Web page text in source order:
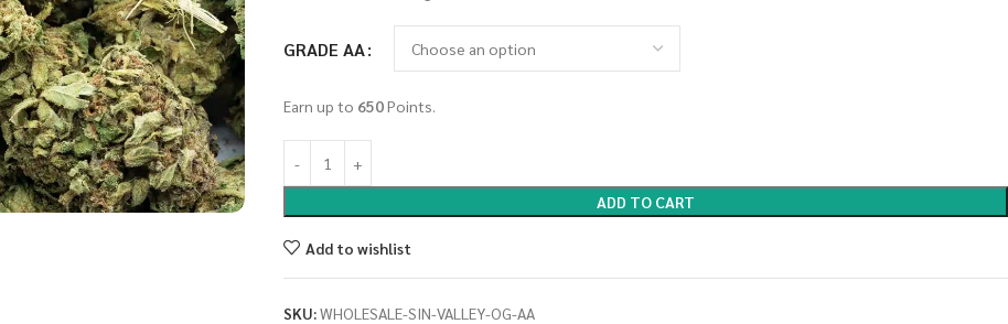
GRADE AA
Earn up to 650Points.
ADD TO CART
Add to wishlist
SKU:WHOLESALE-SIN-VALLEY-OG-AA